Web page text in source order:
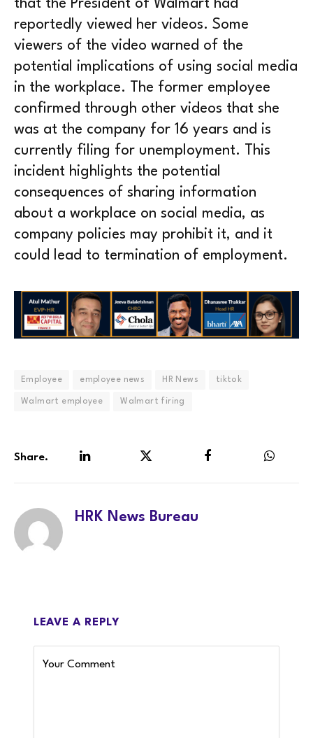
that the President of Walmart had
reportedly viewed her videos. Some
viewers of the video warned of the
potential implications of using social media
in the workplace. The former employee
confirmed through other videos that she
was at the company for 16 years and is
currently filing for unemployment. This
incident highlights the potential
consequences of sharing information
about a workplace on social media, as
company policies may prohibit it, and it
could lead to termination of employment.
Employee employee news HR News tiktok
Walmart employee Walmart firing
Share.
HRK News Bureau
LEAVE A REPLY